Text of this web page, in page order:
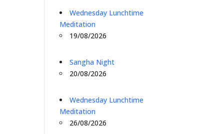
Wednesday Lunchtime
Meditation
19/08/2026
Sangha Night
20/08/2026
Wednesday Lunchtime
Meditation
26/08/2026